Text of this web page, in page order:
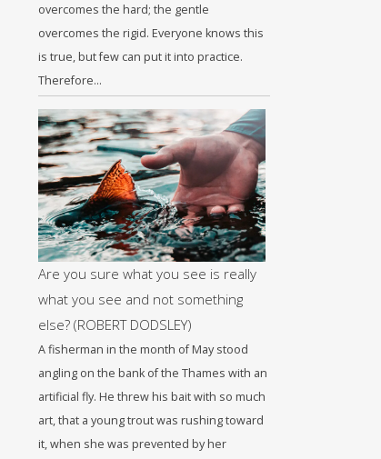
overcomes the hard; the gentle
overcomes the rigid. Everyone knows this
is true, but few can put it into practice.
Therefore…
Are you sure what you see is really
what you see and not something
else? (ROBERT DODSLEY)
A fisherman in the month of May stood
angling on the bank of the Thames with an
artificial fly. He threw his bait with so much
art, that a young trout was rushing toward
it, when she was prevented by her